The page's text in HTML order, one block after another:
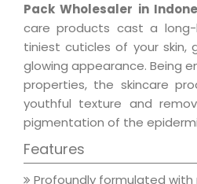
Pack Wholesaler in
care products cast a
tiniest cuticles of your skin,
glowing appearance. Being
properties, the skincare
youthful texture and
pigmentation of the
Features
Profoundly formulated with